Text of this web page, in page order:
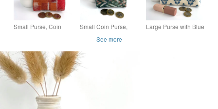
Small Purse, Coin
Small Coin Purse,
Abstract Chevrons
Pattern
Large Purse with Blue
See more